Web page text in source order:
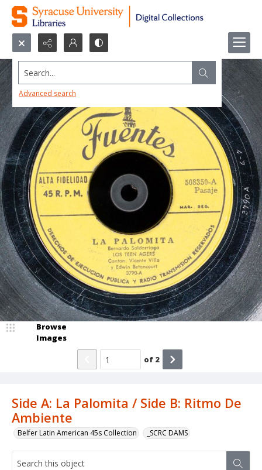
Search...
Advanced search
Side A: La Palomita / Side B: Ritmo De
Ambiente
Belfer Latin American 45s Collection _SCRC DAMS
Browse
Images
of 2